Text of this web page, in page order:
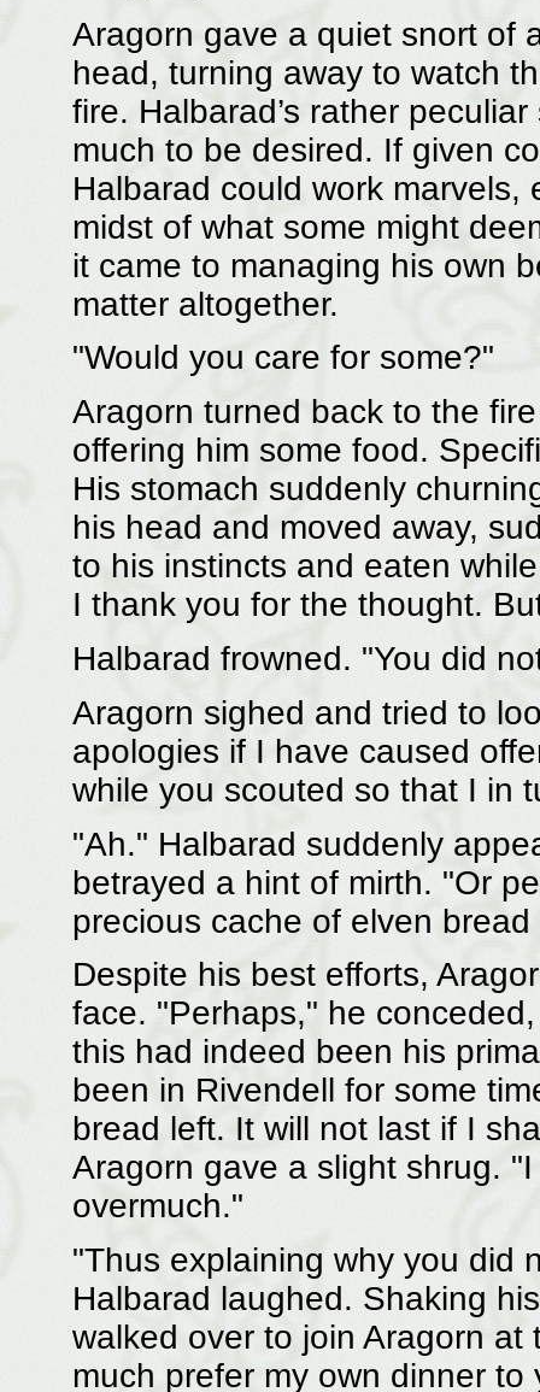
Aragorn gave a quiet snort of
head, turning away to watch
fire. Halbarad’s rather
much to be desired. If given
Halbarad could work
midst of what some might
it came to managing his own
matter altogether.
"Would you care for some?"
Aragorn turned back to the
offering him some food.
His stomach suddenly
his head and moved away,
to his instincts and eaten
I thank you for the thought.
Halbarad frowned. "You did
Aragorn sighed and tried to
apologies if I have caused
while you scouted so that I in
"Ah." Halbarad suddenly
betrayed a hint of mirth. "Or
precious cache of elven
Despite his best efforts,
face. "Perhaps," he
this had indeed been his
been in Rivendell for some
bread left. It will not last if I
Aragorn gave a slight shrug.
overmuch."
"Thus explaining why you did
Halbarad laughed. Shaking
walked over to join Aragorn
much prefer my own dinner